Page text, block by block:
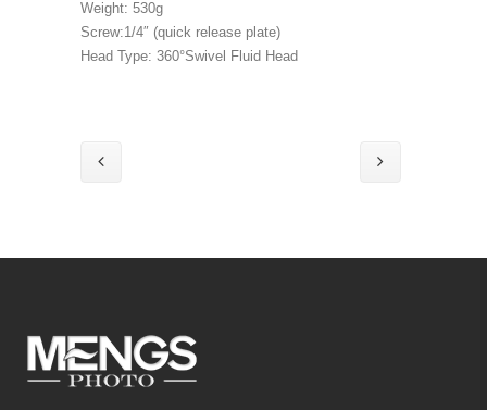
Weight: 530g
Screw:1/4″ (quick release plate)
Head Type: 360°Swivel Fluid Head